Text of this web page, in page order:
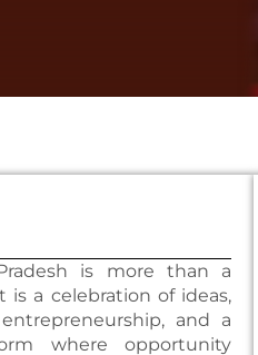
is more than a
a celebration of ideas,
and a
where opportunity